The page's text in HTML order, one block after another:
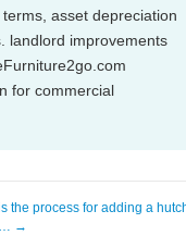
asset depreciation
landlord improvements
for commercial
the process for adding a
→